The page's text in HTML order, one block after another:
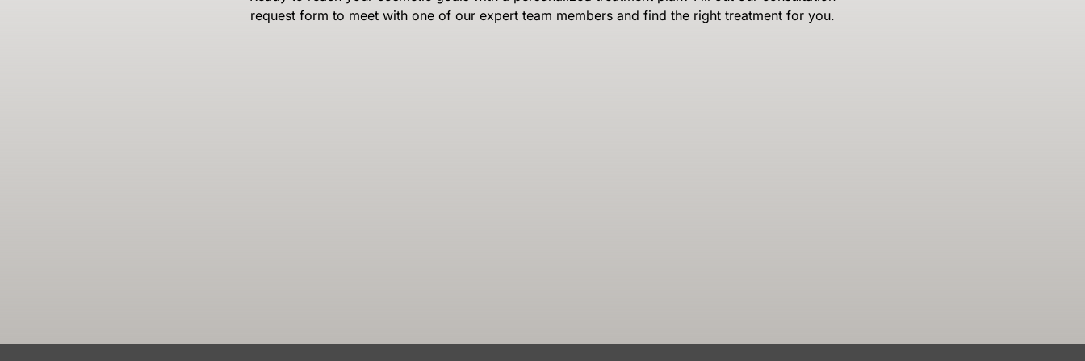
request form to meet with one of our expert team members and find the right treatment for you.